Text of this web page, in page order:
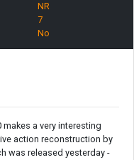
NR
7
No
a very interesting
action reconstruction by
was released yesterday -